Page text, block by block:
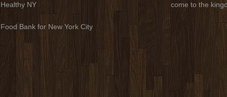
Healthy NY
Food Bank for New York City
come to the